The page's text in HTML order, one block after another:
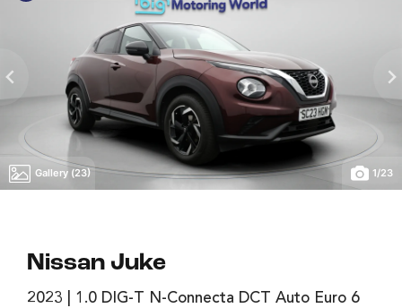
Gallery (23) 1/23
Nissan Juke
2023 | 1.0 DIG-T N-Connecta DCT Auto Euro 6